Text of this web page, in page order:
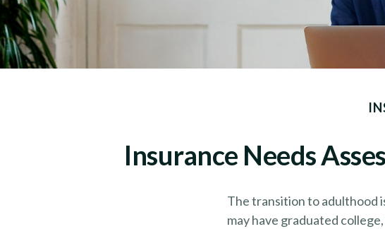
Insurance Needs
The transition to adulthood
may have graduated